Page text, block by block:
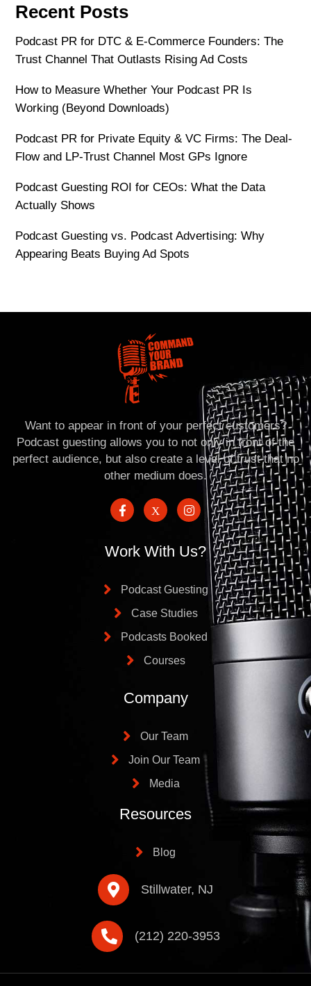
Recent Posts
Podcast PR for DTC & E-Commerce Founders: The
Trust Channel That Outlasts Rising Ad Costs
How to Measure Whether Your Podcast PR Is
Working (Beyond Downloads)
Podcast PR for Private Equity & VC Firms: The Deal-
Flow and LP-Trust Channel Most GPs Ignore
Podcast Guesting ROI for CEOs: What the Data
Actually Shows
Podcast Guesting vs. Podcast Advertising: Why
Appearing Beats Buying Ad Spots
Want to appear in front of your perfect customers?
Podcast guesting allows you to not only in front of the
perfect audience, but also create a level of trust that no
other medium does.
Work With Us?
Podcast Guesting
Case Studies
Podcasts Booked
Courses
Company
Our Team
Join Our Team
Media
Resources
Blog
Stillwater, NJ
(212) 220-3953